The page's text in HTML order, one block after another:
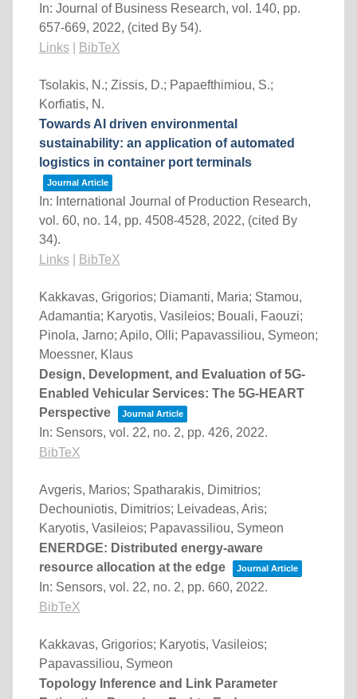
In: Journal of Business Research, vol. 140, pp.
657-669, 2022, (cited By 54).
Links| BibTeX
Tsolakis, N.; Zissis, D.; Papaefthimiou, S.;
Korfiatis, N.
Towards AI driven environmental
sustainability: an application of automated
logistics in container port terminals
Journal Article
In: International Journal of Production Research,
vol. 60, no. 14, pp. 4508-4528, 2022, (cited By
34).
Links| BibTeX
Kakkavas, Grigorios; Diamanti, Maria; Stamou,
Adamantia; Karyotis, Vasileios; Bouali, Faouzi;
Pinola, Jarno; Apilo, Olli; Papavassiliou, Symeon;
Moessner, Klaus
Design, Development, and Evaluation of 5G-
Enabled Vehicular Services: The 5G-HEART
Perspective
Journal Article
In: Sensors, vol. 22, no. 2, pp. 426, 2022.
BibTeX
Avgeris, Marios; Spatharakis, Dimitrios;
Dechouniotis, Dimitrios; Leivadeas, Aris;
Karyotis, Vasileios; Papavassiliou, Symeon
ENERDGE: Distributed energy-aware
resource allocation at the edge
Journal Article
In: Sensors, vol. 22, no. 2, pp. 660, 2022.
BibTeX
Kakkavas, Grigorios; Karyotis, Vasileios;
Papavassiliou, Symeon
Topology Inference and Link Parameter